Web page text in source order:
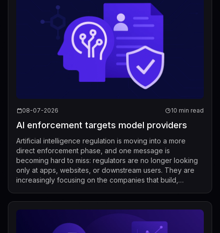
08-07-2026 10 min read
AI enforcement targets model providers
Artificial intelligence regulation is moving into a more
direct enforcement phase, and one message is
becoming hard to miss: regulators are no longer looking
only at apps, websites, or downstream users. They are
increasingly focusing on the companies that build,